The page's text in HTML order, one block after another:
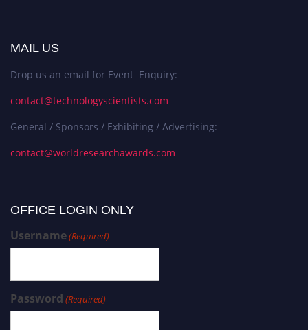
MAIL US
Drop us an email for Event Enquiry:
contact@technologyscientists.com
General / Sponsors / Exhibiting / Advertising:
contact@worldresearchawards.com
OFFICE LOGIN ONLY
Username(Required)
Password (Required)